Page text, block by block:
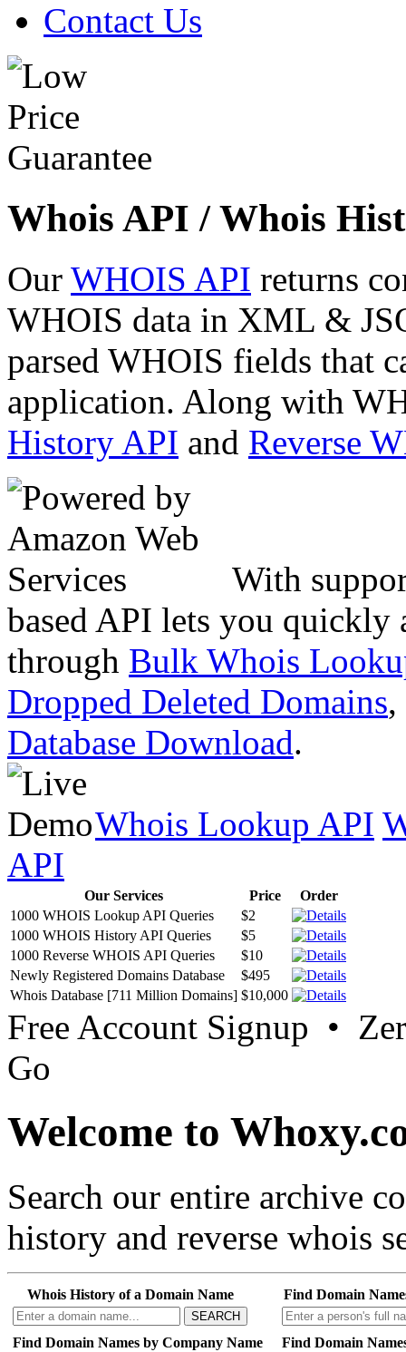
Contact Us
Whois API / Whois
Our WHOIS API returns
WHOIS data in XML &
parsed WHOIS fields that
application. Along with
History API and Reverse
With
based API lets you quickly
through Bulk Whois
Dropped Deleted Domains,
Database Download.
Whois Lookup API
API
Our Services Price
Order
1000 WHOIS Lookup API Queries
$2
1000 WHOIS History API Queries
$5
1000 Reverse WHOIS API Queries
$10
Newly Registered Domains Database
$495
Whois Database [711 Million Domains] $10,000
Free Account Signup •
Go
Welcome to
Search our entire archive
history and reverse whois
Whois History of a Domain Name
SEARCH
Find Domain
Find Domain Names by Company Name Find Domain